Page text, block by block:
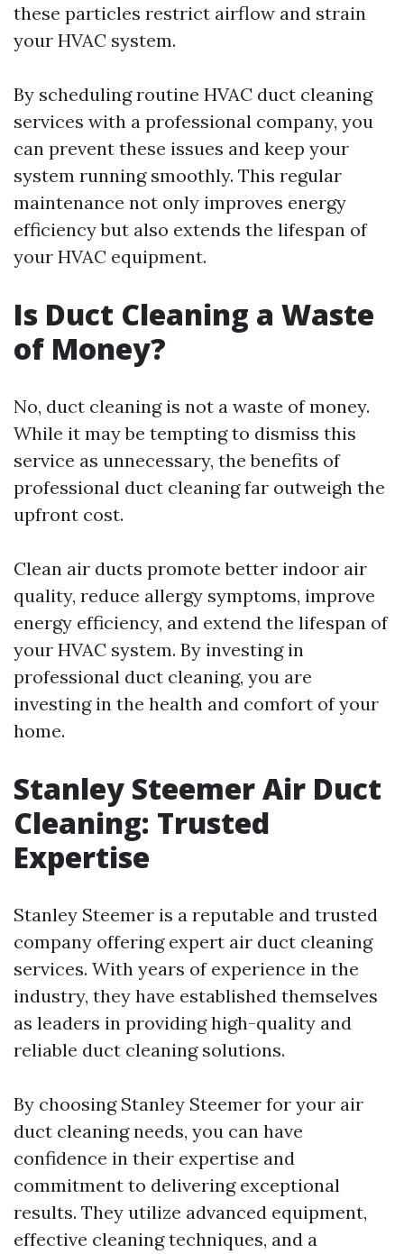
these particles restrict airflow and strain
your HVAC system.
By scheduling routine HVAC duct cleaning
services with a professional company, you
can prevent these issues and keep your
system running smoothly. This regular
maintenance not only improves energy
efficiency but also extends the lifespan of
your HVAC equipment.
Is Duct Cleaning a Waste
of Money?
No, duct cleaning is not a waste of money.
While it may be tempting to dismiss this
service as unnecessary, the benefits of
professional duct cleaning far outweigh the
upfront cost.
Clean air ducts promote better indoor air
quality, reduce allergy symptoms, improve
energy efficiency, and extend the lifespan of
your HVAC system. By investing in
professional duct cleaning, you are
investing in the health and comfort of your
home.
Stanley Steemer Air Duct
Cleaning: Trusted
Expertise
Stanley Steemer is a reputable and trusted
company offering expert air duct cleaning
services. With years of experience in the
industry, they have established themselves
as leaders in providing high-quality and
reliable duct cleaning solutions.
By choosing Stanley Steemer for your air
duct cleaning needs, you can have
confidence in their expertise and
commitment to delivering exceptional
results. They utilize advanced equipment,
effective cleaning techniques, and a